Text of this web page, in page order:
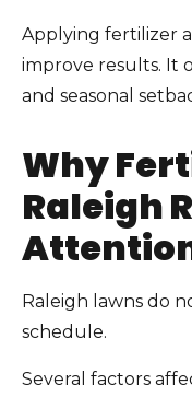
Applying fertilizer
improve results. It
and seasonal
Why
Raleigh
Raleigh lawns do
schedule.
Several factors